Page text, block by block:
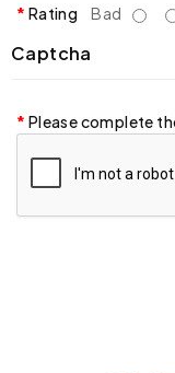
Rating Bad
Captcha
Please complete